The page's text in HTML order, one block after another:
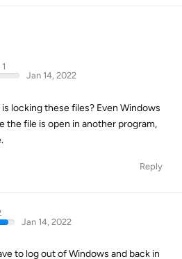
Jan 14, 2022
locking these files? Even Windows
the file is open in another program,
Reply
Jan 14, 2022
to log out of Windows and back in